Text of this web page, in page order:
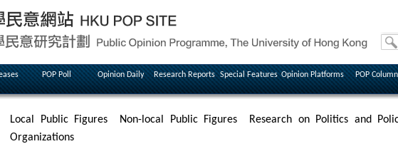
POP Poll Opinion Daily Research Reports Special Features Opinion Platforms POP Column
Local Public Figures Non-local Public Figures Research on Politics and
Organizations